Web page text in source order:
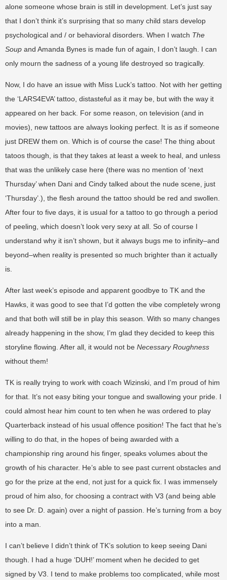
alone someone whose brain is still in development. Let’s just say
that I don’t think it’s surprising that so many child stars develop
psychological and / or behavioral disorders. When I watch The
Soup and Amanda Bynes is made fun of again, I don’t laugh. I can
only mourn the sadness of a young life destroyed so tragically.
Now, I do have an issue with Miss Luck’s tattoo. Not with her getting
the ‘LARS4EVA’ tattoo, distasteful as it may be, but with the way it
appeared on her back. For some reason, on television (and in
movies), new tattoos are always looking perfect. It is as if someone
just DREW them on. Which is of course the case! The thing about
tatoos though, is that they takes at least a week to heal, and unless
that was the unlikely case here (there was no mention of ‘next
Thursday’ when Dani and Cindy talked about the nude scene, just
‘Thursday’.), the flesh around the tattoo should be red and swollen.
After four to five days, it is usual for a tattoo to go through a period
of peeling, which doesn’t look very sexy at all. So of course I
understand why it isn’t shown, but it always bugs me to infinity–and
beyond–when reality is presented so much brighter than it actually
is.
After last week’s episode and apparent goodbye to TK and the
Hawks, it was good to see that I’d gotten the vibe completely wrong
and that both will still be in play this season. With so many changes
already happening in the show, I’m glad they decided to keep this
storyline flowing. After all, it would not be Necessary Roughness
without them!
TK is really trying to work with coach Wizinski, and I’m proud of him
for that. It’s not easy biting your tongue and swallowing your pride. I
could almost hear him count to ten when he was ordered to play
Quarterback instead of his usual offence position! The fact that he’s
willing to do that, in the hopes of being awarded with a
championship ring around his finger, speaks volumes about the
growth of his character. He’s able to see past current obstacles and
go for the prize at the end, not just for a quick fix. I was immensely
proud of him also, for choosing a contract with V3 (and being able
to see Dr. D. again) over a night of passion. He’s turning from a boy
into a man.
I can’t believe I didn’t think of TK’s solution to keep seeing Dani
though. I had a huge ‘DUH!’ moment when he decided to get
signed by V3. I tend to make problems too complicated, while most